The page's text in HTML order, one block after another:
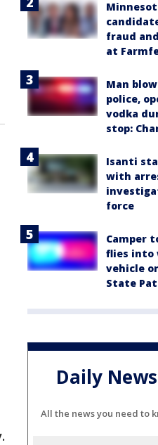
fraud
at
Man
police,
vodka
stop:
Isanti
with
force
Camper
flies into
vehicle
State
Daily
All the news you need to